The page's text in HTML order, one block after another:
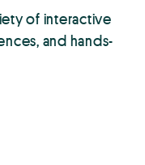
of interactive
and hands-